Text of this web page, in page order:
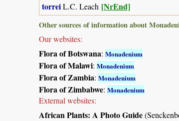
torreiL.C. Leach [NrEnd]
Other sources of information about
Our websites:
Flora of Botswana: Monadenium
Flora of Malawi: Monadenium
Flora of Zambia: Monadenium
Flora of Zimbabwe: Monadenium
External websites:
African Plants: A Photo Guide